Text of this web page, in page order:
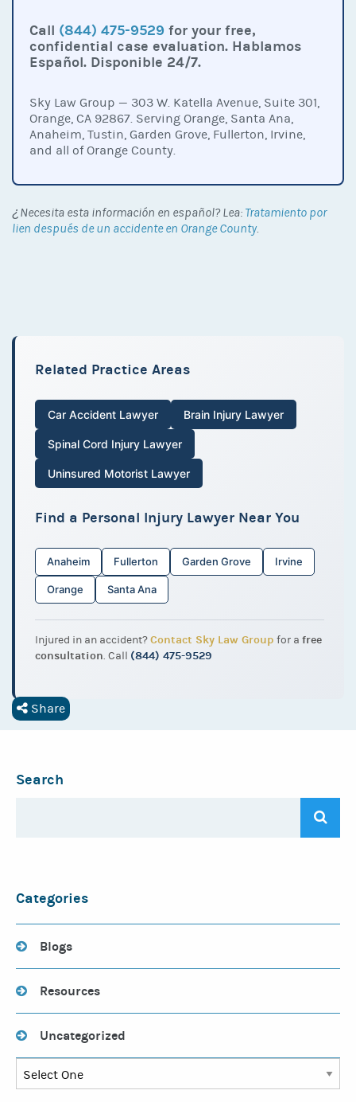
Call (844) 475-9529 for your free,
confidential case evaluation. Hablamos
Español. Disponible 24/7.
Sky Law Group — 303 W. Katella Avenue, Suite 301,
Orange, CA 92867. Serving Orange, Santa Ana,
Anaheim, Tustin, Garden Grove, Fullerton, Irvine,
and all of Orange County.
¿Necesita esta información en español? Lea: Tratamiento por
lien después de un accidente en Orange County.
Related Practice Areas
Car Accident Lawyer Brain Injury Lawyer
Spinal Cord Injury Lawyer
Uninsured Motorist Lawyer
Find a Personal Injury Lawyer Near You
Anaheim Fullerton Garden Grove Irvine
Orange Santa Ana
Injured in an accident?Contact Sky Law Group for a free
consultation. Call (844) 475-9529
Share
Search
Categories
Blogs
Resources
Uncategorized